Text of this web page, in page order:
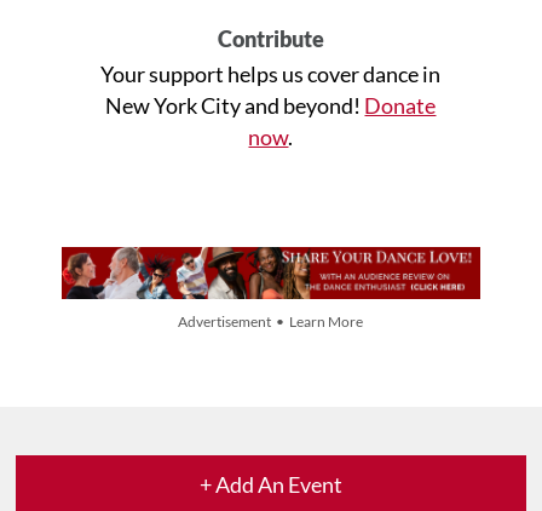
Contribute
Your support helps us cover dance in
New York City and beyond! Donate
now.
Advertisement • Learn More
+ Add An Event